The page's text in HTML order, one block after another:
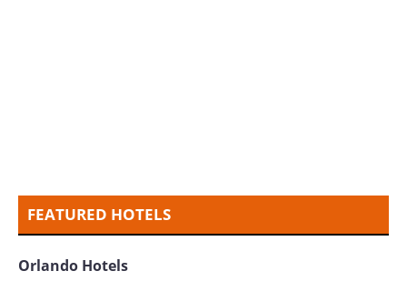
FEATURED HOTELS
Orlando Hotels